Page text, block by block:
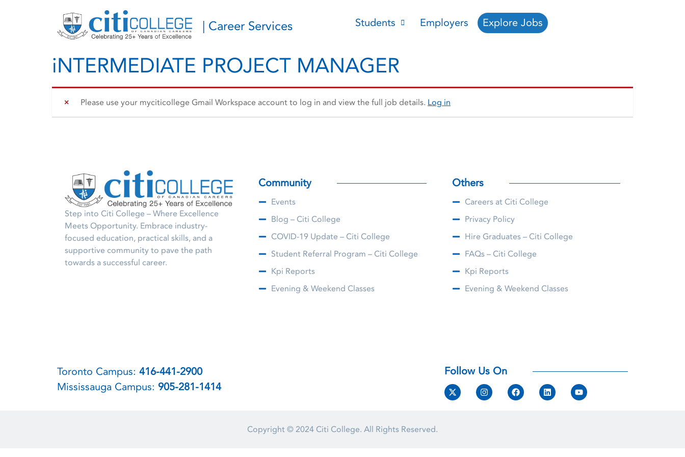
| Career Services Students Employers Explore Jobs
iNTERMEDIATE PROJECT MANAGER
Please use your myciticollege Gmail Workspace account to log in and view the full job details. Log in
Step into Citi College – Where Excellence
Meets Opportunity. Embrace industry-
focused education, practical skills, and a
supportive community to pave the path
towards a successful career.
Community
Events
Blog – Citi College
COVID-19 Update – Citi College
Student Referral Program – Citi College
Kpi Reports
Evening & Weekend Classes
Others
Careers at Citi College
Privacy Policy
Hire Graduates – Citi College
FAQs – Citi College
Kpi Reports
Evening & Weekend Classes
Toronto Campus: 416-441-2900
Mississauga Campus: 905-281-1414
Follow Us On
Copyright © 2024 Citi College. All Rights Reserved.